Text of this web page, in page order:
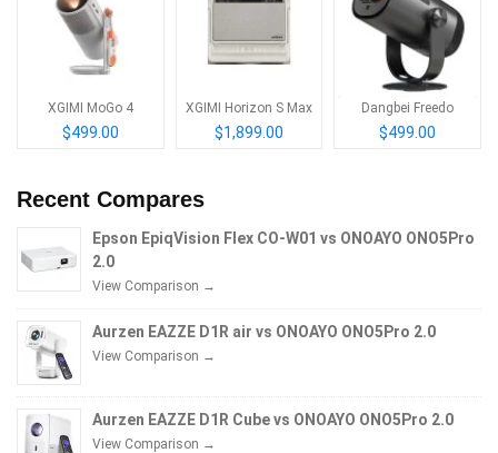
XGIMI MoGo 4
$499.00
XGIMI Horizon S Max
$1,899.00
Dangbei Freedo
$499.00
Recent Compares
Epson EpiqVision Flex CO-W01 vs ONOAYO ONO5Pro
2.0
View Comparison →
Aurzen EAZZE D1R air vs ONOAYO ONO5Pro 2.0
View Comparison →
Aurzen EAZZE D1R Cube vs ONOAYO ONO5Pro 2.0
View Comparison →